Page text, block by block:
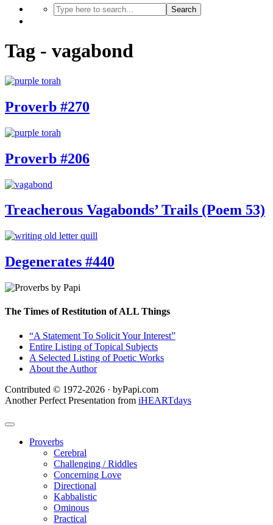
Search
Tag - vagabond
Proverb #270
Proverb #206
Treacherous Vagabonds’ Trails (Poem 53)
Degenerates #440
The Times of Restitution of ALL Things
“A Statement To Solicit Your Interest”
Entire Listing of Topical Subjects
A Selected Listing of Poetic Works
About the Author
Contributed © 1972-2026 · byPapi.com
Another Perfect Presentation from iHEARTdays
Proverbs
Cerebral
Challenging / Riddles
Concerning Love
Directional
Kabbalistic
Ominous
Practical